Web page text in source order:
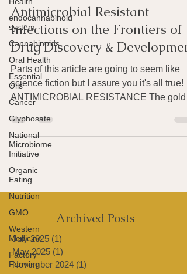
endocannabinoid
system
Cannabinoids
Oral Health
Essential
Oils
Cancer
Glyphosate
National
Microbiome
Initiative
Organic
Eating
Nutrition
GMO
Western
Medicine
Factory
Farming
WEIRD SCIENCE:
Antimicrobial Resistant
Infections on the Frontiers of
Drug Discovery & Development
Parts of this article are going to seem like
science fiction but I assure you it's all true!
ANTIMICROBIAL RESISTANCE The
age of...
Archived Posts
July 2025 (1)1 post